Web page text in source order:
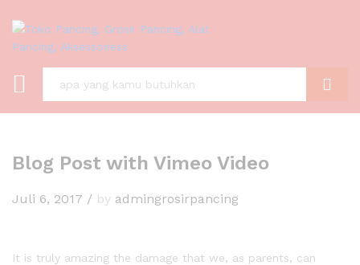
Blog Post with Vimeo Video
Juli 6, 2017 / by admingrosirpancing
It is truly amazing the damage that we, as parents, can